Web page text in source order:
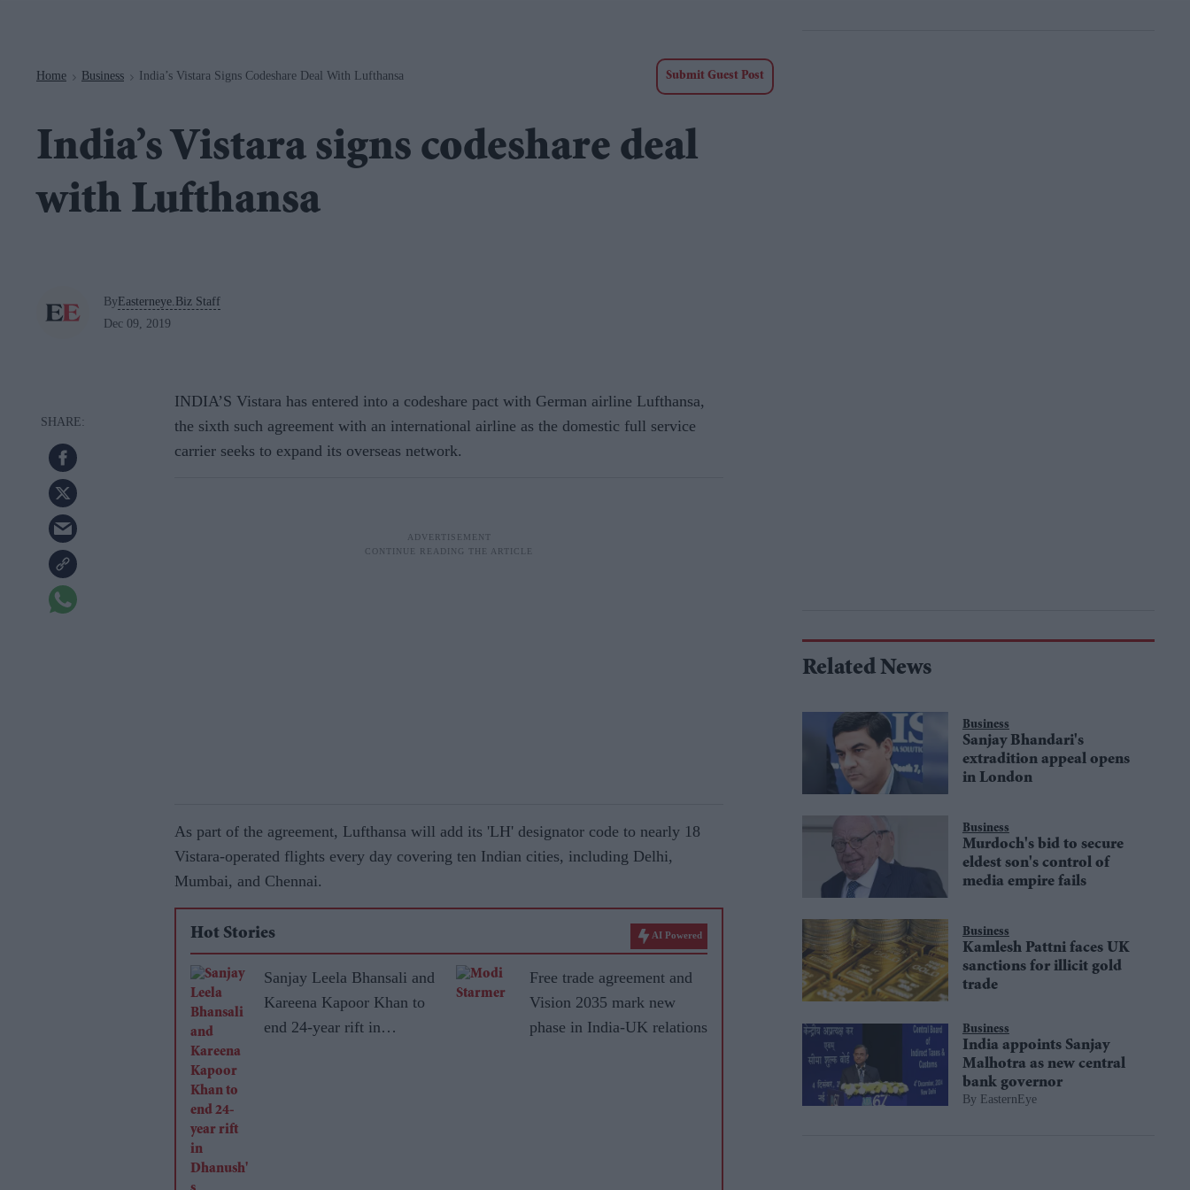
Home > Business > India’s Vistara Signs Codeshare Deal With Lufthansa Submit Guest Post
India’s Vistara signs codeshare deal
with Lufthansa
ByEasterneye.Biz Staff
Dec 09, 2019
INDIA’S Vistara has entered into a codeshare pact with German airline Lufthansa,
the sixth such agreement with an international airline as the domestic full service
carrier seeks to expand its overseas network.
As part of the agreement, Lufthansa will add its 'LH' designator code to nearly 18
Vistara-operated flights every day covering ten Indian cities, including Delhi,
Mumbai, and Chennai.
Hot Stories AI Powered
Sanjay Leela Bhansali and
Kareena Kapoor Khan to
end 24-year rift in
Free trade agreement and
Vision 2035 mark new
phase in India-UK relations
Related News
Business
Sanjay Bhandari's
extradition appeal opens
in London
Business
Murdoch's bid to secure
eldest son's control of
media empire fails
Business
Kamlesh Pattni faces UK
sanctions for illicit gold
trade
Business
India appoints Sanjay
Malhotra as new central
bank governor
EasternEye